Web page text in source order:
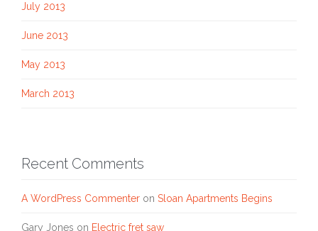
July 2013
June 2013
May 2013
March 2013
Recent Comments
A WordPress Commenter on Sloan Apartments Begins
Gary Jones on Electric fret saw